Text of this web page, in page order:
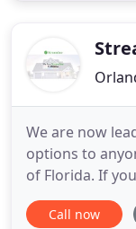
We are now
options to
of Florida. If
mortgage
look no further
Call now